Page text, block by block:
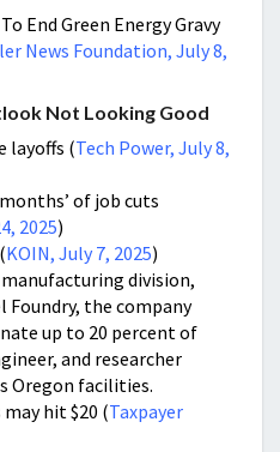
End Green Energy Gravy
News Foundation, July 8,
Not Looking Good
layoffs (Tech Power, July 8,
of job cuts
2025)
KOIN, July 7, 2025)
division,
Foundry, the company
up to 20 percent of
and researcher
Oregon facilities.
hit $20 (Taxpayer